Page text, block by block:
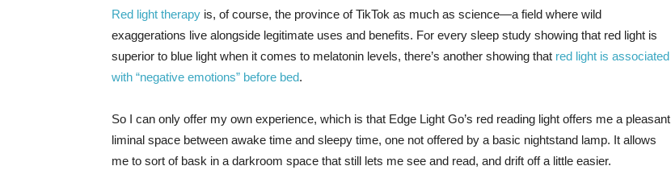
Red light therapy is, of course, the province of TikTok as much as science—a field where wild
exaggerations live alongside legitimate uses and benefits. For every sleep study showing that red light is
superior to blue light when it comes to melatonin levels, there’s another showing that red light is associated
with “negative emotions” before bed.
So I can only offer my own experience, which is that Edge Light Go’s red reading light offers me a pleasant
liminal space between awake time and sleepy time, one not offered by a basic nightstand lamp. It allows
me to sort of bask in a darkroom space that still lets me see and read, and drift off a little easier.